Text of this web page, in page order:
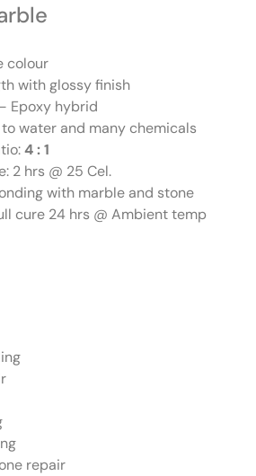
colour
with glossy finish
Epoxy hybrid
water and many chemicals
4 : 1
2 hrs @ 25 Cel.
with marble and stone
cure 24 hrs @ Ambient temp
repair